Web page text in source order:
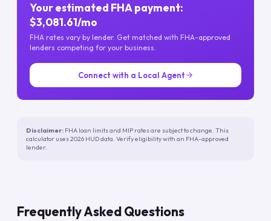
Your estimated FHA payment:
$3,081.61/mo
FHA rates vary by lender. Get matched with FHA-approved
lenders competing for your business.
Connect with a Local Agent
Disclaimer: FHA loan limits and MIP rates are subject to change. This
calculator uses 2026 HUD data. Verify eligibility with an FHA-approved
lender.
Frequently Asked Questions